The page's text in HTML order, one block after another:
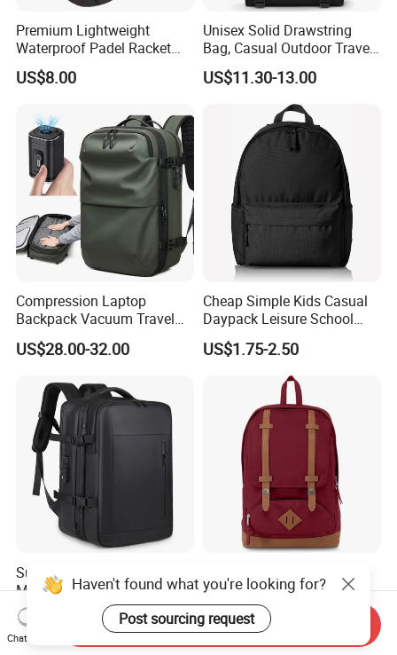
Premium Lightweight
Waterproof Padel Racket
Bags for Tennis Enthusiasts
US$8.00
Unisex Solid Drawstring
Bag, Casual Outdoor Travel
Backpack
US$11.30-13.00
Compression Laptop
Backpack Vacuum Travel
Bag with Hand Scale for
Suitcase Luggage
US$28.00-32.00
Cheap Simple Kids Casual
Daypack Leisure School
Backpack Bag
US$1.75-2.50
Super Large Capacity for
Men/Women Expandable
Vacuum Compression
Universal Business
Backpack Multifunctional
US$25.38-26.68
Oxford Foldable Casual Bag
Waterproof Outdoor Bag
Stylish Daily Bag for
Students
US$6.62-11.33
Haven't found what you're looking for?
Post sourcing request
Chat Now
Send Inquiry